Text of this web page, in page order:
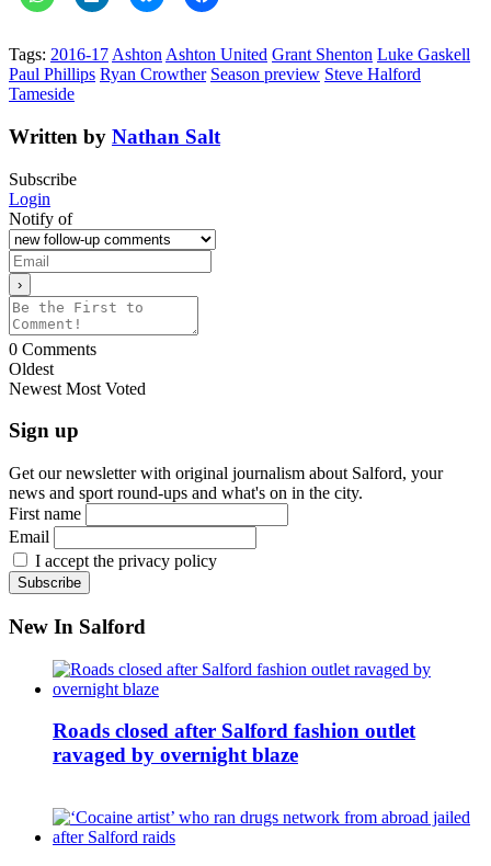
Tags: 2016-17 Ashton Ashton United Grant Shenton Luke Gaskell
Paul Phillips Ryan Crowther Season preview Steve Halford
Tameside
Written by Nathan Salt
Subscribe
Login
Notify of
0 Comments
Oldest
Newest Most Voted
Sign up
Get our newsletter with original journalism about Salford, your
news and sport round-ups and what's on in the city.
First name
Email
I accept the privacy policy
New In Salford
Roads closed after Salford fashion outlet
ravaged by overnight blaze